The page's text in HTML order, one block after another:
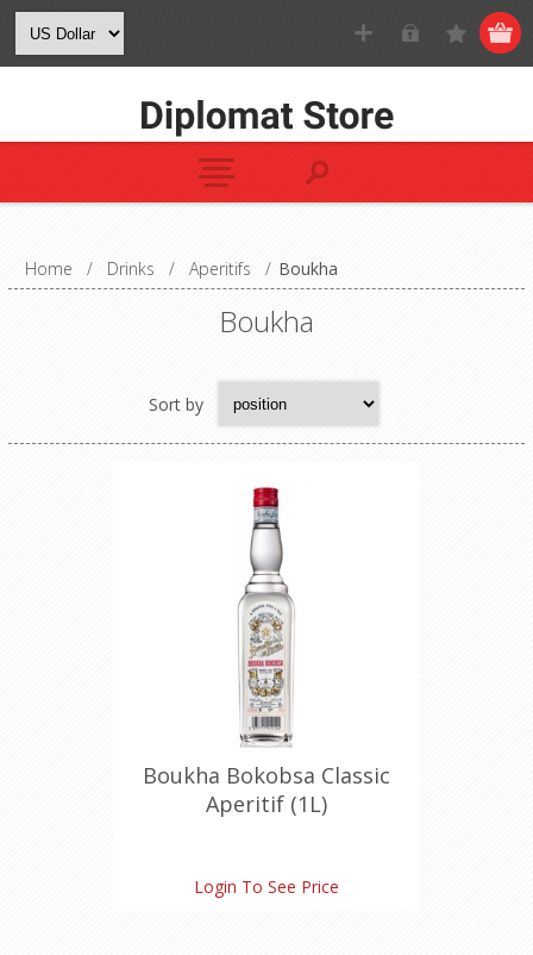
Home / Drinks / Aperitifs / Boukha
Boukha
Sort by
Boukha Bokobsa Classic
Aperitif (1L)
Login To See Price